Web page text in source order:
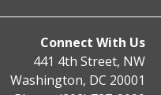
Connect With Us
441 4th Street, NW
Washington, DC 20001